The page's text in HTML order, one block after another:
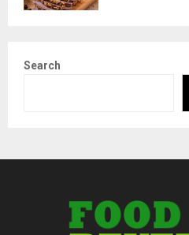
Search